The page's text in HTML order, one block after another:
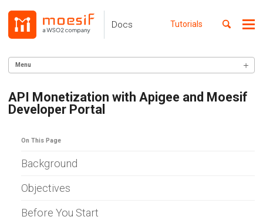
Skip
primary
content
footer
Docs Tutorials
Toggle
Menu
SERVER INTEGRATION
CLIENT INTEGRATION
API ANALYTICS
USER/COMPANY ANALYTICS
API Monetization with Apigee and Moesif
Developer Portal
On This Page
Background
Objectives
Before You Start